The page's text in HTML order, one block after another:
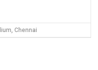
Chennai